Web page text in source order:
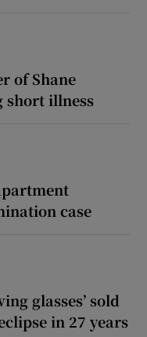
of Shane
short illness
case
glasses’ sold
in 27 years